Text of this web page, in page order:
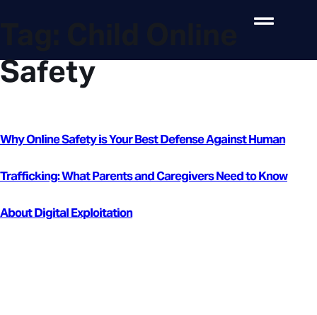
Safety
Why Online Safety is Your Best Defense Against Human
Trafficking: What Parents and Caregivers Need to Know
About Digital Exploitation